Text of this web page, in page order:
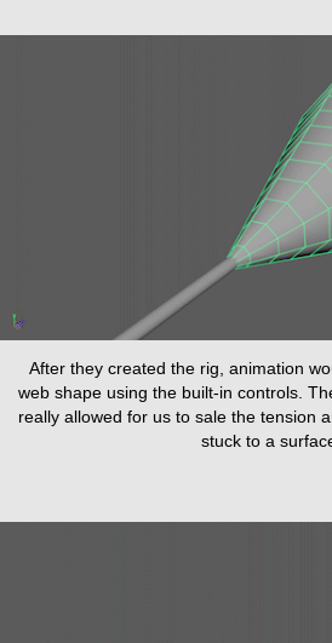
After they created the rig, animation
web shape using the built-in controls.
really allowed for us to sale the tension
stuck to a